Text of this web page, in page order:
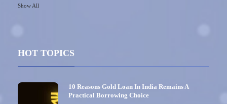
Show All
HOT TOPICS
10 Reasons Gold Loan In India Remains A
Practical Borrowing Choice